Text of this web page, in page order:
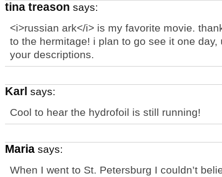
tina treason says:
<i>russian ark</i> is my favorite movie.
to the hermitage! i plan to go see it one
your descriptions.
Karl says:
Cool to hear the hydrofoil is still running!
Maria says:
When I went to St. Petersburg I couldn’t